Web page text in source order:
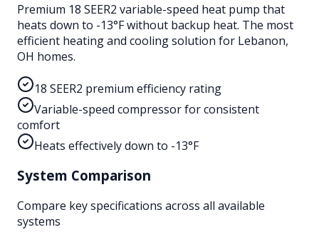
Premium 18 SEER2 variable-speed heat pump that
heats down to -13°F without backup heat. The most
efficient heating and cooling solution for Lebanon,
OH homes.
18 SEER2 premium efficiency rating
Variable-speed compressor for consistent
comfort
Heats effectively down to -13°F
System Comparison
Compare key specifications across all available
systems